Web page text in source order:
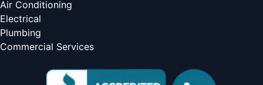
Air Conditioning
Electrical
Plumbing
Commercial Services